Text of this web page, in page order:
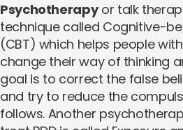
Psychotherapyor talk
technique called Cognitive-
(CBT) which helps people
change their way of thinking
goal is to correct the false
and try to reduce the
follows. Another